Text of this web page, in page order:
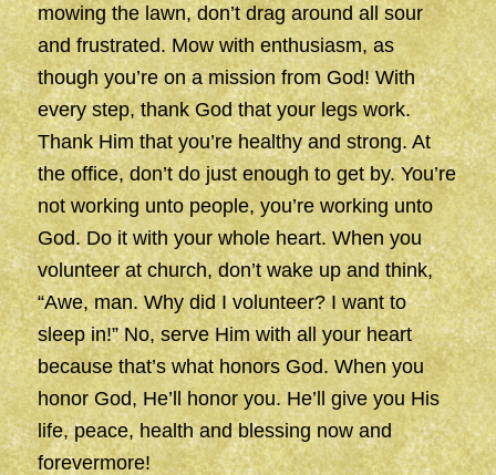
mowing the lawn, don’t drag around all sour
and frustrated. Mow with enthusiasm, as
though you’re on a mission from God! With
every step, thank God that your legs work.
Thank Him that you’re healthy and strong. At
the office, don’t do just enough to get by. You’re
not working unto people, you’re working unto
God. Do it with your whole heart. When you
volunteer at church, don’t wake up and think,
“Awe, man. Why did I volunteer? I want to
sleep in!” No, serve Him with all your heart
because that’s what honors God. When you
honor God, He’ll honor you. He’ll give you His
life, peace, health and blessing now and
forevermore!